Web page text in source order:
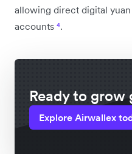
allowing direct digital
accounts ⁴.
Ready to grow
Explore Airwallex